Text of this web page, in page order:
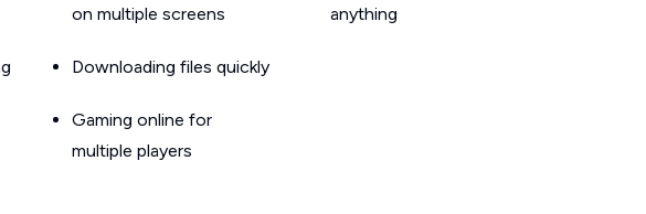
on multiple screens
Downloading files quickly
Gaming online for
multiple players
anything